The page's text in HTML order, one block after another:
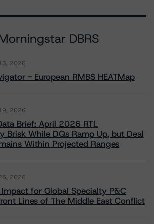
DBRS
2026
- European RMBS HEATMap
2026
Brief: April 2026 RTL
Brisk While DQs Ramp Up, but Deal
Within Projected Ranges
2026
for Global Specialty P&C
Lines of The Middle East Conflict